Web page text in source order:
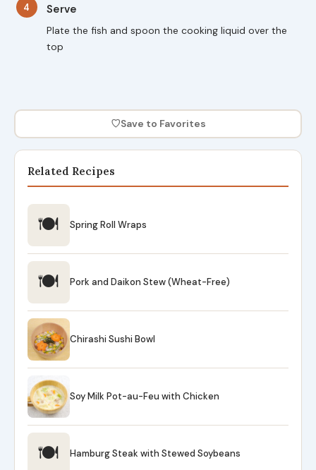
4 Serve
Plate the fish and spoon the cooking liquid over the
top
♡Save to Favorites
Related Recipes
🍽 Spring Roll Wraps
🍽 Pork and Daikon Stew (Wheat-Free)
Chirashi Sushi Bowl
Soy Milk Pot-au-Feu with Chicken
🍽 Hamburg Steak with Stewed Soybeans